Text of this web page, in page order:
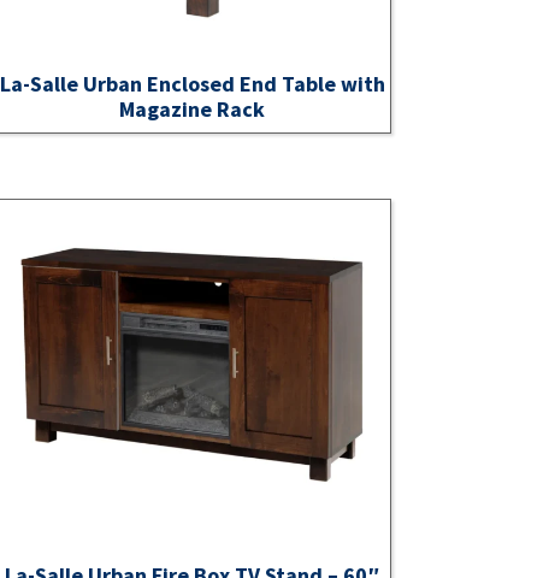
La-Salle Urban Enclosed End Table with
Magazine Rack